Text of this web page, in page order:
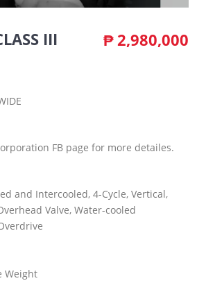
III ₱2,980,000
FB page for more detailes.
and Intercooled, 4-Cycle, Vertical,
Valve, Water-cooled
Weight